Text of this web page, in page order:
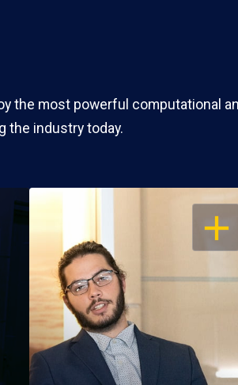
the most powerful computational
the industry today.
OPEN